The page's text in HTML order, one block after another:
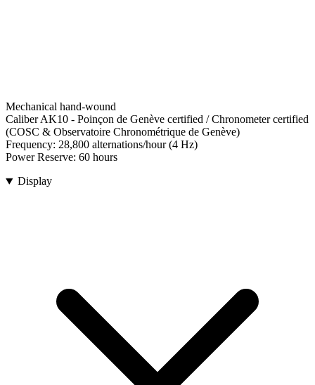
Mechanical hand-wound
Caliber AK10 - Poinçon de Genève certified / Chronometer certified
(COSC & Observatoire Chronométrique de Genève)
Frequency: 28,800 alternations/hour (4 Hz)
Power Reserve: 60 hours
Display